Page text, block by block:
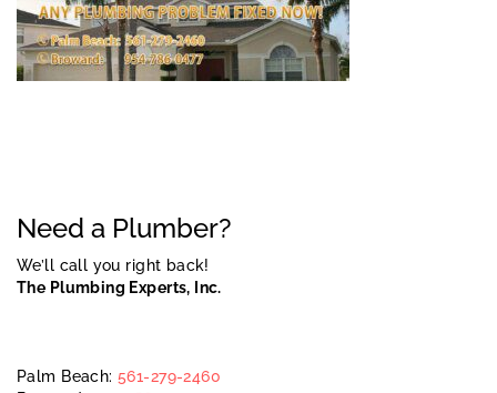
Need a Plumber?
We’ll call you right back!
The Plumbing Experts, Inc.
Palm Beach:561-279-2460